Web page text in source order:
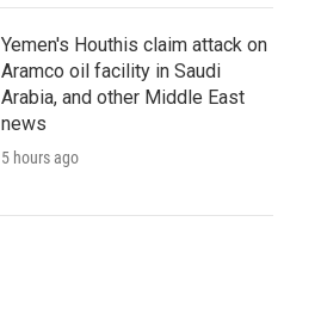
Yemen's Houthis claim attack on
Aramco oil facility in Saudi
Arabia, and other Middle East
news
5 hours ago